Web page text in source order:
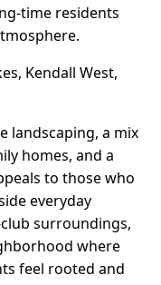
time residents
Kendall West,
landscaping, a mix
homes, and a
to those who
everyday
surroundings,
where
feel rooted and